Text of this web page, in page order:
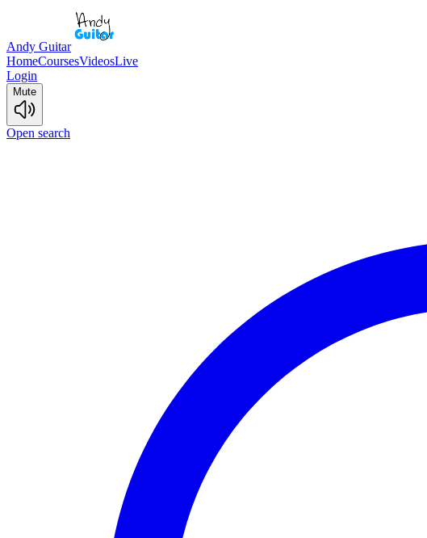
Andy Guitar
HomeCoursesVideosLive
Login
Mute
Open search